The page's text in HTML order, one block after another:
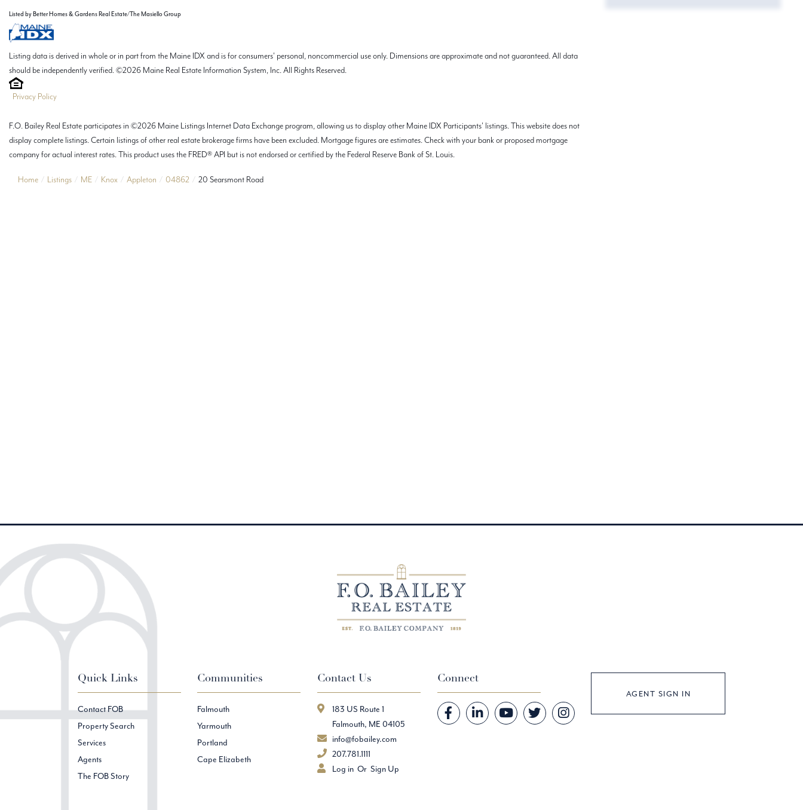
Listed by Better Homes & Gardens Real Estate/The Masiello Group
Listing data is derived in whole or in part from the Maine IDX and is for consumers' personal, noncommercial use only. Dimensions are approximate and not guaranteed. All data
should be independently verified. ©2026 Maine Real Estate Information System, Inc. All Rights Reserved.
Privacy Policy
F.O. Bailey Real Estate participates in ©2026 Maine Listings Internet Data Exchange program, allowing us to display other Maine IDX Participants' listings. This website does not
display complete listings. Certain listings of other real estate brokerage firms have been excluded. Mortgage figures are estimates. Check with your bank or proposed mortgage
company for actual interest rates. This product uses the FRED® API but is not endorsed or certified by the Federal Reserve Bank of St. Louis.
Home Listings ME Knox Appleton 04862 20 Searsmont Road
Quick Links
Contact FOB
Property Search
Services
Agents
The FOB Story
Communities
Falmouth
Yarmouth
Portland
Cape Elizabeth
Contact Us
183 US Route 1
Falmouth, ME 04105
info@fobailey.com
207.781.1111
Log in
Sign Up
Connect
FacebookLinkedinYoutubeTwitter Instagram
AGENT SIGN IN